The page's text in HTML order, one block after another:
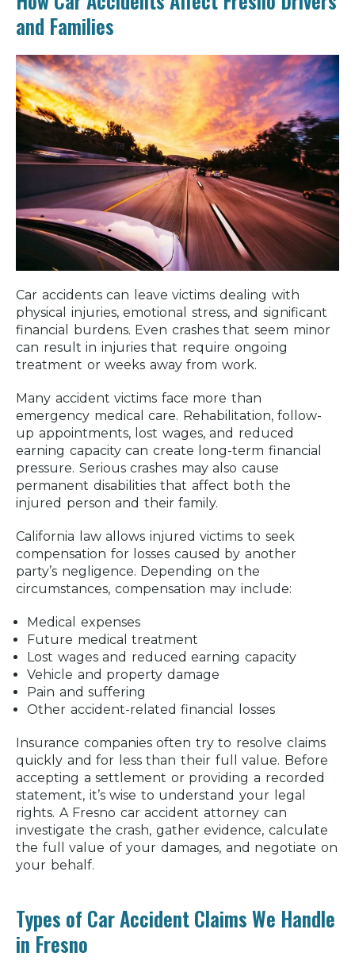
and Families
Car accidents can leave victims dealing with
physical injuries, emotional stress, and significant
financial burdens. Even crashes that seem minor
can result in injuries that require ongoing
treatment or weeks away from work.
Many accident victims face more than
emergency medical care. Rehabilitation, follow-
up appointments, lost wages, and reduced
earning capacity can create long-term financial
pressure. Serious crashes may also cause
permanent disabilities that affect both the
injured person and their family.
California law allows injured victims to seek
compensation for losses caused by another
party’s negligence. Depending on the
circumstances, compensation may include:
Medical expenses
Future medical treatment
Lost wages and reduced earning capacity
Vehicle and property damage
Pain and suffering
Other accident-related financial losses
Insurance companies often try to resolve claims
quickly and for less than their full value. Before
accepting a settlement or providing a recorded
statement, it’s wise to understand your legal
rights. A Fresno car accident attorney can
investigate the crash, gather evidence, calculate
the full value of your damages, and negotiate on
your behalf.
Types of Car Accident Claims We Handle
in Fresno